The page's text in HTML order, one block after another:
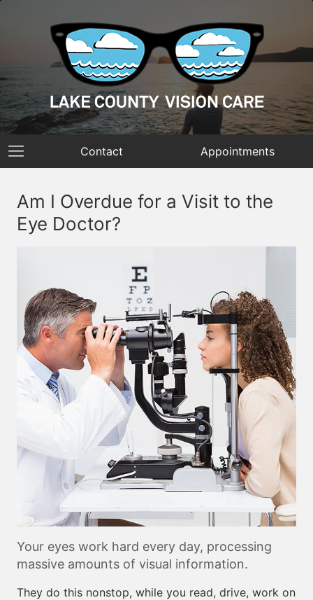
Contact Appointments
Am I Overdue for a Visit to the
Eye Doctor?
Your eyes work hard every day, processing
massive amounts of visual information.
They do this nonstop, while you read, drive, work on